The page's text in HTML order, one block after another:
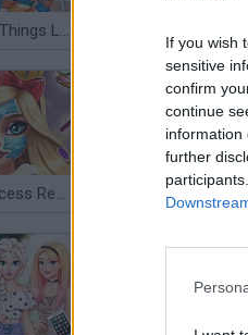
If you wish
sensitive
confirm
continue
information
further
Stranger Things Looks
Pure Princess Real Makeover Fashion Stylist